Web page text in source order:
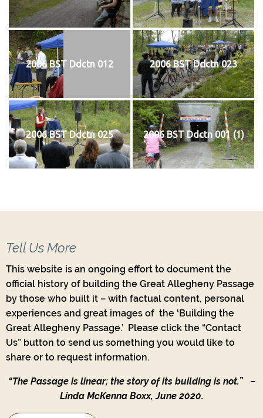
2006 BST Ddctn 012 2006 BST Ddctn 023
2006 BST Ddctn 025 2006 BST Ddctn 001 (1)
Tell Us More
This website is an ongoing effort to document the
official history of building the Great Allegheny Passage
by those who built it – with factual content, personal
experiences and great images of the ‘Building the
Great Allegheny Passage.’ Please click the “Contact
Us” button to send us something you would like to
share or to request information.
“The Passage is linear; the story of its building is not.”–
Linda McKenna Boxx, June 2020.